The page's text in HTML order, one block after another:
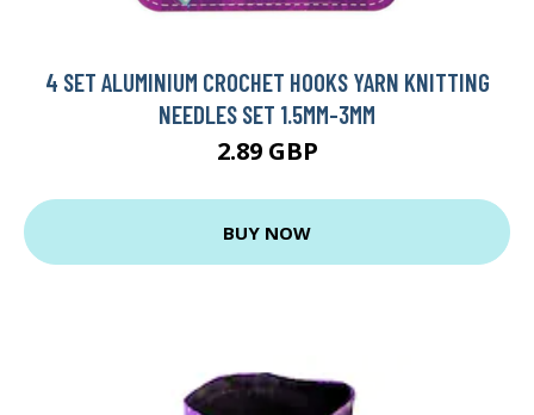
4 SET ALUMINIUM CROCHET HOOKS YARN KNITTING
NEEDLES SET 1.5MM-3MM
2.89 GBP
BUY NOW